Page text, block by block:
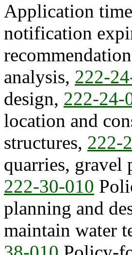
Application
notification
analysis, 222-
design, 222-24-
location and
structures, 222-
quarries, gravel
222-30-010
planning and
maintain water